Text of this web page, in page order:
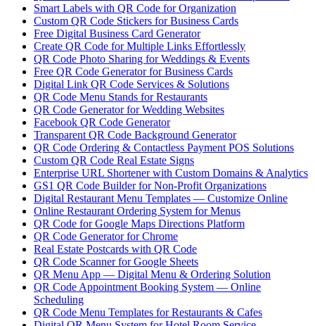
Smart Labels with QR Code for Organization
Custom QR Code Stickers for Business Cards
Free Digital Business Card Generator
Create QR Code for Multiple Links Effortlessly
QR Code Photo Sharing for Weddings & Events
Free QR Code Generator for Business Cards
Digital Link QR Code Services & Solutions
QR Code Menu Stands for Restaurants
QR Code Generator for Wedding Websites
Facebook QR Code Generator
Transparent QR Code Background Generator
QR Code Ordering & Contactless Payment POS Solutions
Custom QR Code Real Estate Signs
Enterprise URL Shortener with Custom Domains & Analytics
GS1 QR Code Builder for Non-Profit Organizations
Digital Restaurant Menu Templates — Customize Online
Online Restaurant Ordering System for Menus
QR Code for Google Maps Directions Platform
QR Code Generator for Chrome
Real Estate Postcards with QR Code
QR Code Scanner for Google Sheets
QR Menu App — Digital Menu & Ordering Solution
QR Code Appointment Booking System — Online
Scheduling
QR Code Menu Templates for Restaurants & Cafes